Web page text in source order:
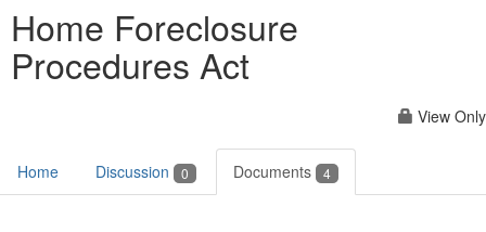
Home Foreclosure
Procedures Act
View Only
Home Discussion 0 Documents 4